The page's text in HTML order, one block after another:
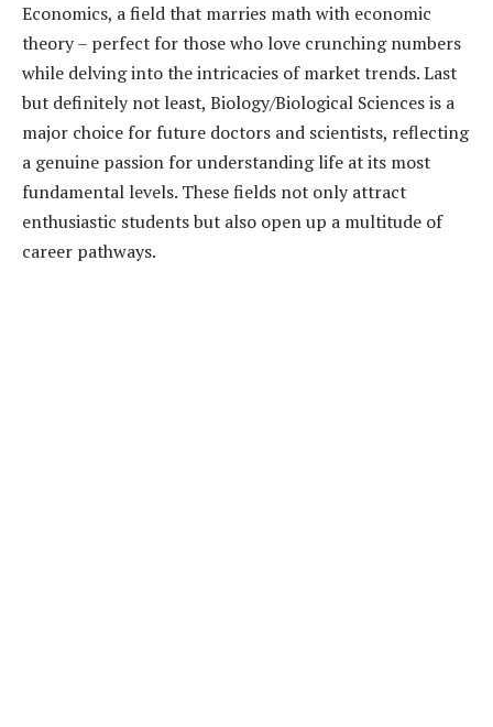
Economics, a field that marries math with economic
theory – perfect for those who love crunching numbers
while delving into the intricacies of market trends. Last
but definitely not least, Biology/Biological Sciences is a
major choice for future doctors and scientists, reflecting
a genuine passion for understanding life at its most
fundamental levels. These fields not only attract
enthusiastic students but also open up a multitude of
career pathways.